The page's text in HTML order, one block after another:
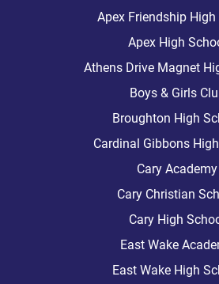
Apex Friendship High
Apex High
Athens Drive Magnet
Boys & Girls
Broughton High
Cardinal Gibbons
Cary Academy
Cary Christian
Cary High
East Wake
East Wake High